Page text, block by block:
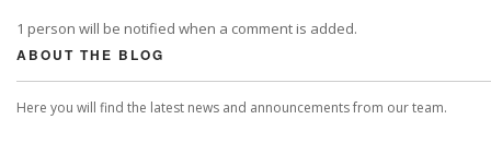
1 person will be notified when a comment is added.
ABOUT THE BLOG
Here you will find the latest news and announcements from our team.